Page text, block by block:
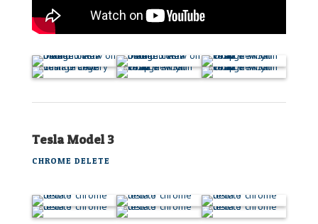
Tesla Model 3
CHROME DELETE